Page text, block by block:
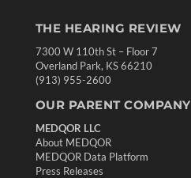
THE HEARING REVIEW
7300 W 110th St – Floor 7
Overland Park, KS 66210
(913) 955-2600
OUR PARENT COMPANY
MEDQOR LLC
About MEDQOR
MEDQOR Data Platform
Press Releases